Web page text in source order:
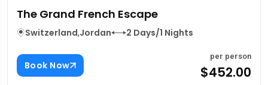
The Grand French Escape
Switzerland,Jordan 2 Days/1 Nights
Book Now
per person
$452.00